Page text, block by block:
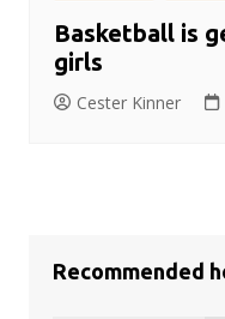
Basketball is
girls
Cester Kinner
Recommended